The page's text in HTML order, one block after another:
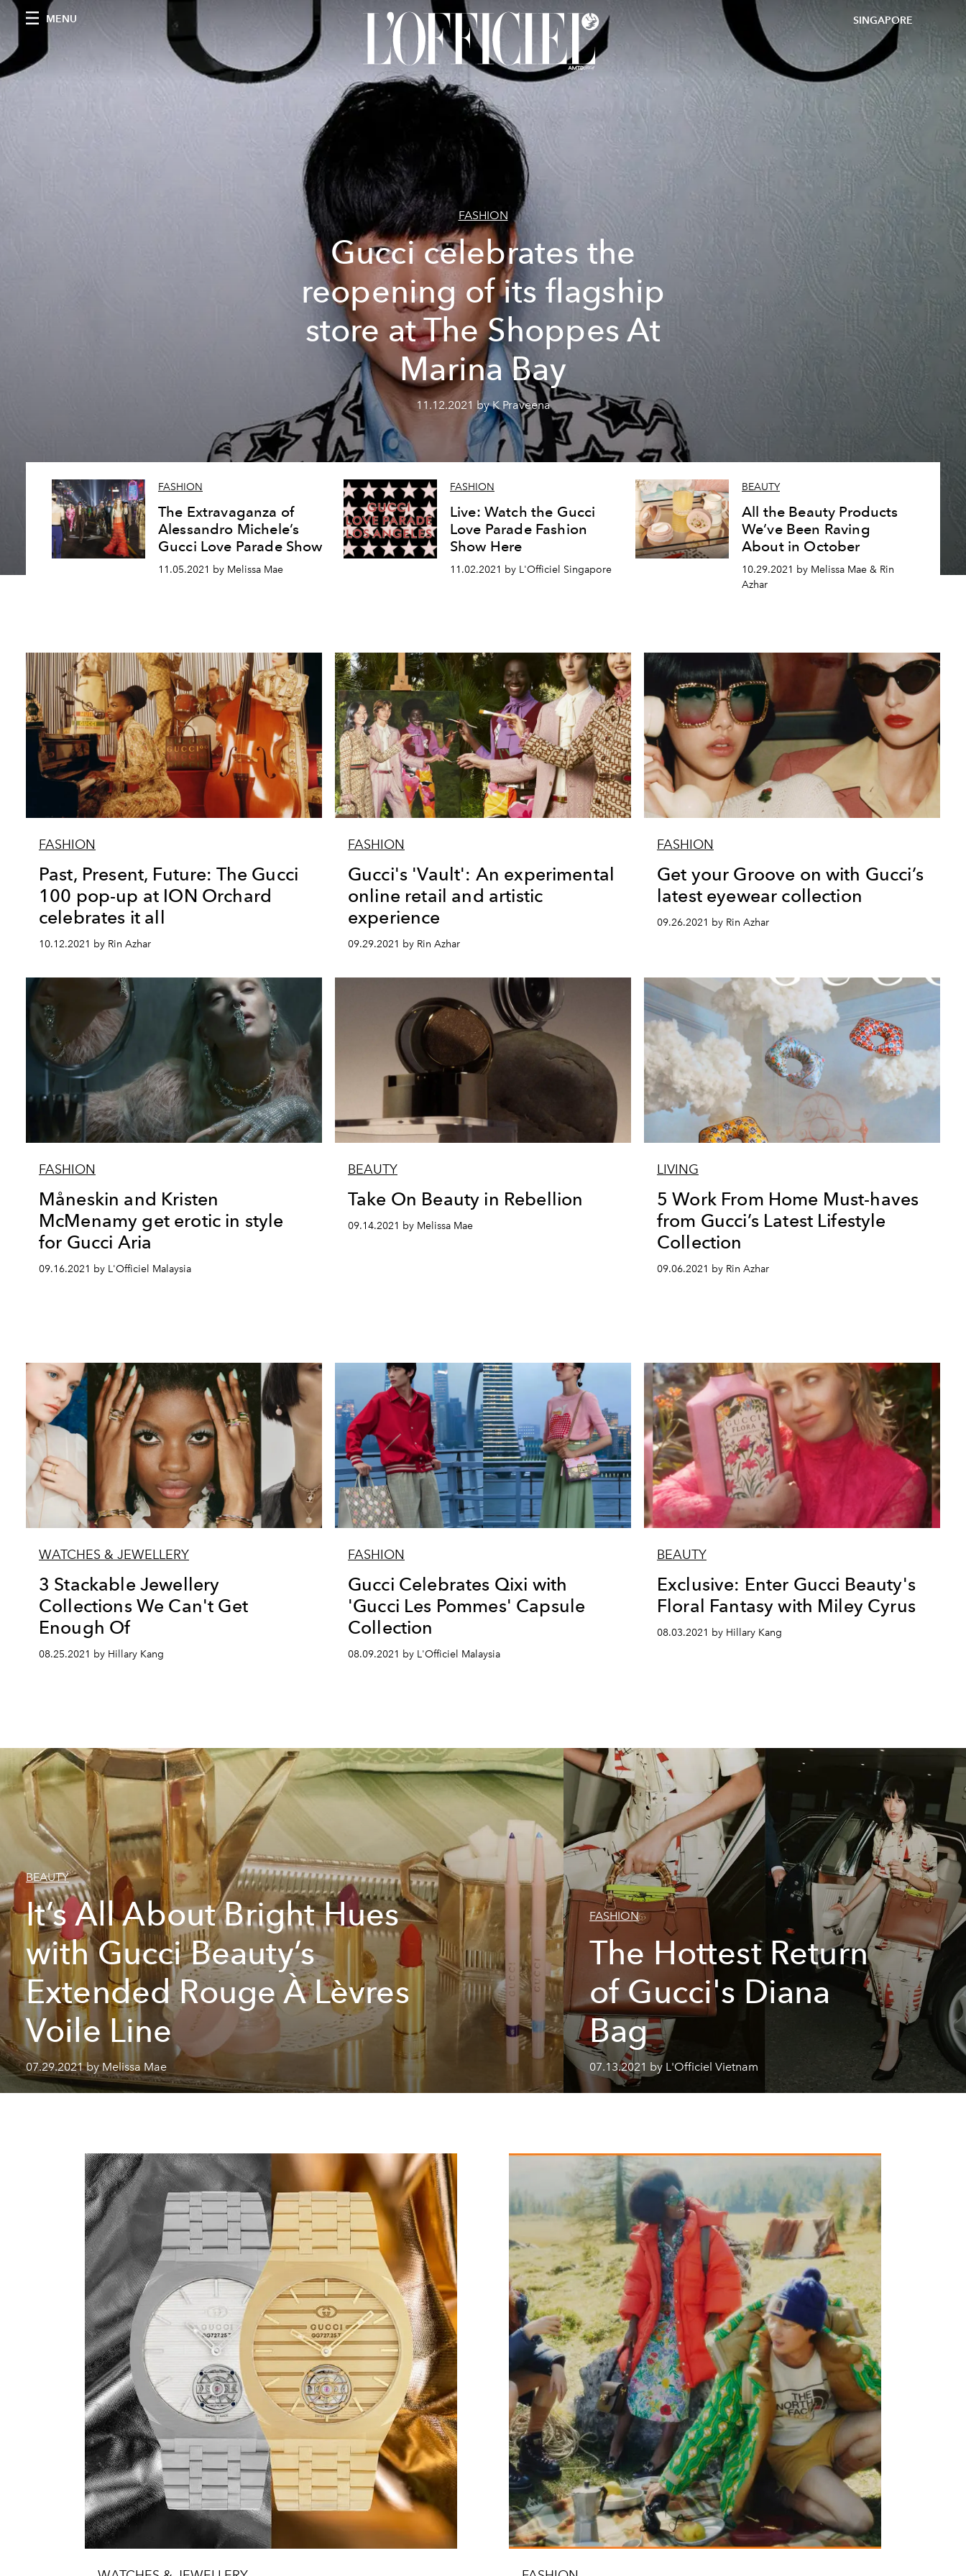
MENU SINGAPORE
FASHION
Gucci celebrates the
reopening of its flagship
store at The Shoppes At
Marina Bay
11.12.2021 by K Praveena
FASHION
The Extravaganza of
Alessandro Michele’s
Gucci Love Parade Show
11.05.2021 by Melissa Mae
FASHION
Live: Watch the Gucci
Love Parade Fashion
Show Here
11.02.2021 by L'Officiel Singapore
BEAUTY
All the Beauty Products
We’ve Been Raving
About in October
10.29.2021 by Melissa Mae & Rin
Azhar
FASHION
Past, Present, Future: The Gucci
100 pop-up at ION Orchard
celebrates it all
10.12.2021 by Rin Azhar
FASHION
Gucci's 'Vault': An experimental
online retail and artistic
experience
09.29.2021 by Rin Azhar
FASHION
Get your Groove on with Gucci’s
latest eyewear collection
09.26.2021 by Rin Azhar
FASHION
Måneskin and Kristen
McMenamy get erotic in style
for Gucci Aria
09.16.2021 by L'Officiel Malaysia
BEAUTY
Take On Beauty in Rebellion
09.14.2021 by Melissa Mae
LIVING
5 Work From Home Must-haves
from Gucci’s Latest Lifestyle
Collection
09.06.2021 by Rin Azhar
WATCHES & JEWELLERY
3 Stackable Jewellery
Collections We Can't Get
Enough Of
08.25.2021 by Hillary Kang
FASHION
Gucci Celebrates Qixi with
'Gucci Les Pommes' Capsule
Collection
08.09.2021 by L'Officiel Malaysia
BEAUTY
Exclusive: Enter Gucci Beauty's
Floral Fantasy with Miley Cyrus
08.03.2021 by Hillary Kang
BEAUTY
It’s All About Bright Hues
with Gucci Beauty’s
Extended Rouge À Lèvres
Voile Line
07.29.2021 by Melissa Mae
FASHION
The Hottest Return
of Gucci's Diana
Bag
07.13.2021 by L'Officiel Vietnam